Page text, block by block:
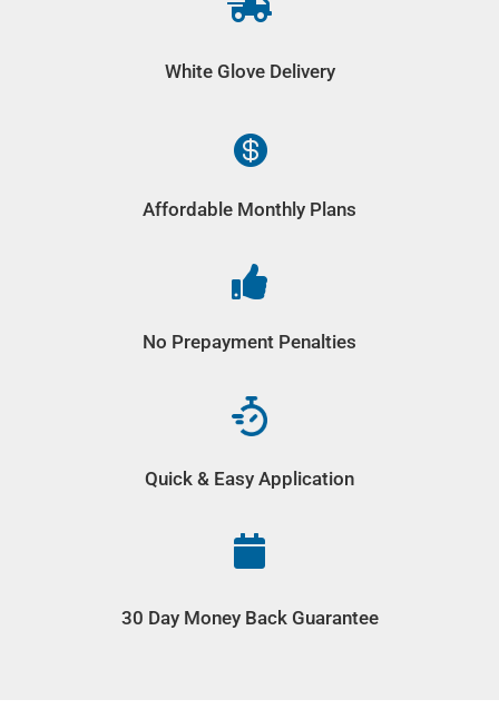
White Glove Delivery

Affordable Monthly Plans

No Prepayment Penalties
Quick & Easy Application

30 Day Money Back Guarantee